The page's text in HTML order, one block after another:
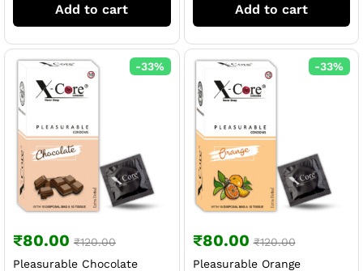
Add to cart Add to cart
-33%
₹80.00 ₹120.00
Pleasurable Chocolate
-33%
₹80.00 ₹120.00
Pleasurable Orange